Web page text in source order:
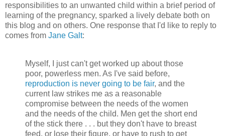
responsibilities to an unwanted child within a brief period of
learning of the pregnancy, sparked a lively debate both on
this blog and on others. One response that I'd like to reply to
comes from Jane Galt:
Myself, I just can't get worked up about those
poor, powerless men. As I've said before,
reproduction is never going to be fair, and the
current law strikes me as a reasonable
compromise between the needs of the women
and the needs of the child. Men get the short end
of the stick there . . . but they don't have to breast
feed, or lose their figure, or have to rush to get